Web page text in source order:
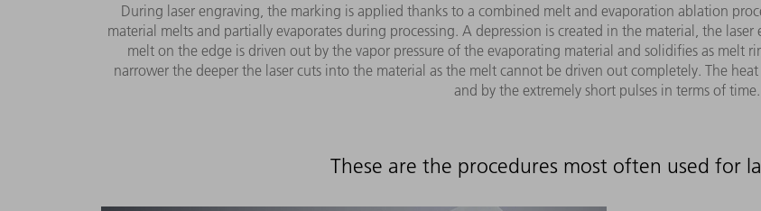
During laser engraving, the marking is applied thanks to a combined melt and evaporation ablation
material melts and partially evaporates during processing. A depression is created in the material, the
melt on the edge is driven out by the vapor pressure of the evaporating material and solidifies as melt
narrower the deeper the laser cuts into the material as the melt cannot be driven out completely. The
and by the extremely short pulses in terms of time.
These are the procedures most often used for